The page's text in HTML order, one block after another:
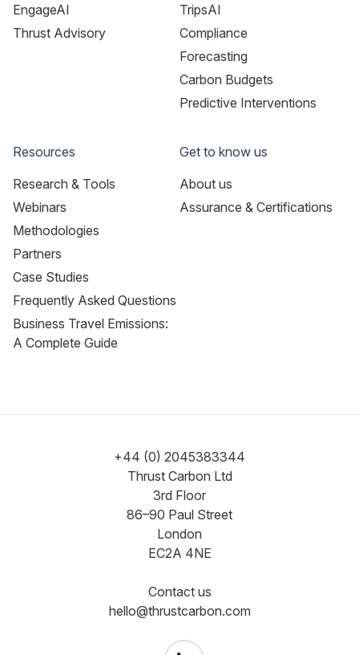
EngageAI
Thrust Advisory
TripsAI
Compliance
Forecasting
Carbon Budgets
Predictive Interventions
Resources
Research & Tools
Webinars
Methodologies
Partners
Case Studies
Frequently Asked Questions
Business Travel Emissions:
A Complete Guide
Get to know us
About us
Assurance & Certifications
+44 (0) 2045383344
Thrust Carbon Ltd
3rd Floor
86–90 Paul Street
London
EC2A 4NE
Contact us
hello@thrustcarbon.com